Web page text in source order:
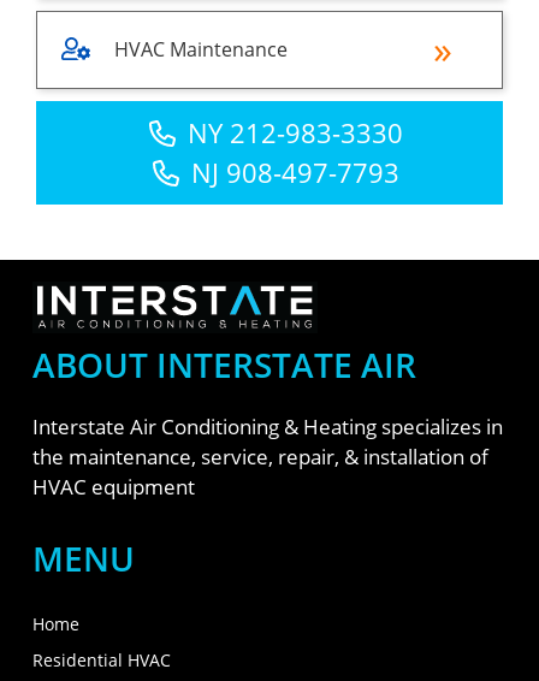
HVAC Maintenance
NY 212-983-3330
NJ 908-497-7793
ABOUT INTERSTATE AIR
Interstate Air Conditioning & Heating specializes in
the maintenance, service, repair, & installation of
HVAC equipment
MENU
Home
Residential HVAC